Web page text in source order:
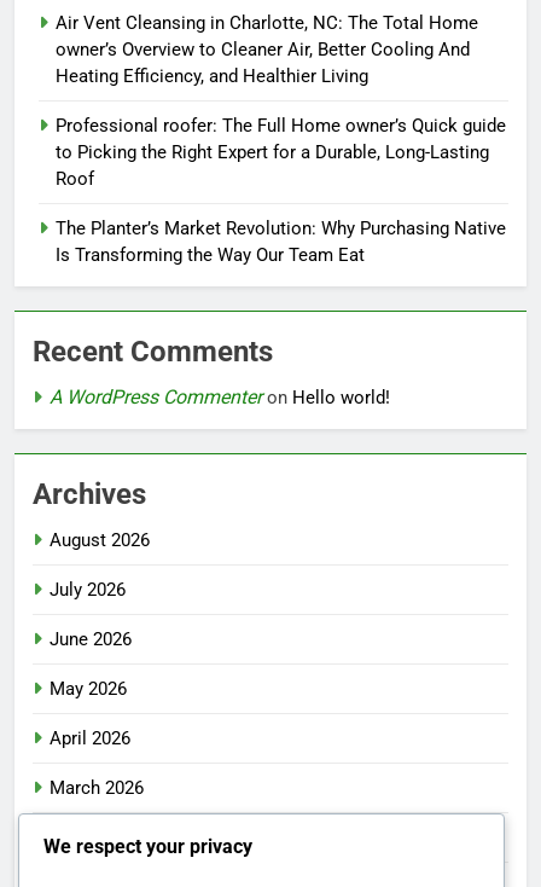
Air Vent Cleansing in Charlotte, NC: The Total Home
owner’s Overview to Cleaner Air, Better Cooling And
Heating Efficiency, and Healthier Living
Professional roofer: The Full Home owner’s Quick guide
to Picking the Right Expert for a Durable, Long-Lasting
Roof
The Planter’s Market Revolution: Why Purchasing Native
Is Transforming the Way Our Team Eat
Recent Comments
A WordPress Commenteron Hello world!
Archives
August 2026
July 2026
June 2026
May 2026
April 2026
March 2026
February 2026
We respect your privacy